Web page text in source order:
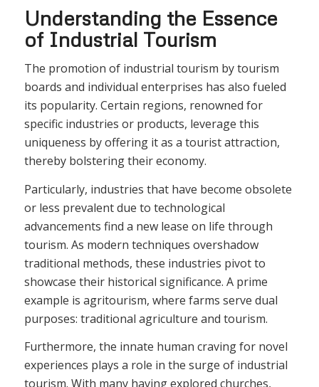
Understanding the Essence
of Industrial Tourism
The promotion of industrial tourism by tourism
boards and individual enterprises has also fueled
its popularity. Certain regions, renowned for
specific industries or products, leverage this
uniqueness by offering it as a tourist attraction,
thereby bolstering their economy.
Particularly, industries that have become obsolete
or less prevalent due to technological
advancements find a new lease on life through
tourism. As modern techniques overshadow
traditional methods, these industries pivot to
showcase their historical significance. A prime
example is agritourism, where farms serve dual
purposes: traditional agriculture and tourism.
Furthermore, the innate human craving for novel
experiences plays a role in the surge of industrial
tourism. With many having explored churches,